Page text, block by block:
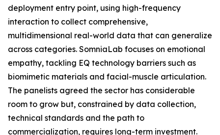
deployment entry point, using high-frequency
interaction to collect comprehensive,
multidimensional real-world data that can generalize
across categories. SomniaLab focuses on emotional
empathy, tackling EQ technology barriers such as
biomimetic materials and facial-muscle articulation.
The panelists agreed the sector has considerable
room to grow but, constrained by data collection,
technical standards and the path to
commercialization, requires long-term investment.